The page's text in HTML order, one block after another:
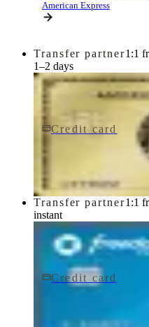
American Express
Transfer partner1:1
1–2 days
Credit card
$0 fee
American Express®
American Express
Transfer partner1:1
instant
Credit card
Chase Freedom